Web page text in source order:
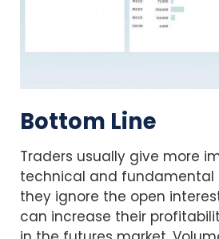
Bottom Line
Traders usually give more
technical and fundamental
they ignore the open
can increase their